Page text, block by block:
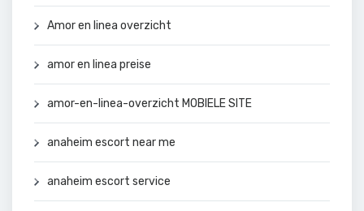
Amor en linea overzicht
amor en linea preise
amor-en-linea-overzicht MOBIELE SITE
anaheim escort near me
anaheim escort service